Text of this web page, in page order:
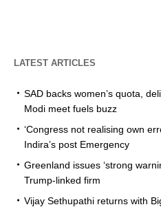
LATEST ARTICLES
SAD backs women’s quota,
Modi meet fuels buzz
‘Congress not realising own
Indira’s post Emergency
Greenland issues ‘strong
Trump-linked firm
Vijay Sethupathi returns with